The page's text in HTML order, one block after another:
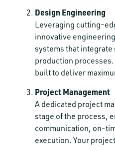
Design Engineering
Leveraging cutting-
innovative
systems that
production
built to deliver
Project Management
A dedicated project
stage of the process,
communication, on-
execution. Your